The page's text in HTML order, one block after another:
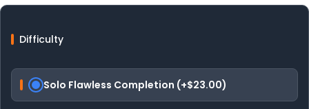
Difficulty
Solo Flawless Completion (+$23.00)